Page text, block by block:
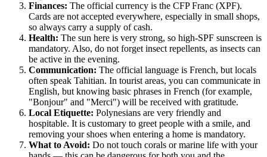
Finances: The official currency is the CFP Franc (XPF).
Cards are not accepted everywhere, especially in small shops,
so always carry a supply of cash.
Health: The sun here is very strong, so high-SPF sunscreen is
mandatory. Also, do not forget insect repellents, as insects can
be active in the evening.
Communication: The official language is French, but locals
often speak Tahitian. In tourist areas, you can communicate in
English, but knowing basic phrases in French (for example,
"Bonjour" and "Merci") will be received with gratitude.
Local Etiquette: Polynesians are very friendly and
hospitable. It is customary to greet people with a smile, and
removing your shoes when entering a home is mandatory.
What to Avoid: Do not touch corals or marine life with your